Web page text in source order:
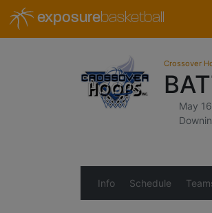
exposurebasketball
Crossover
May
Info Schedule